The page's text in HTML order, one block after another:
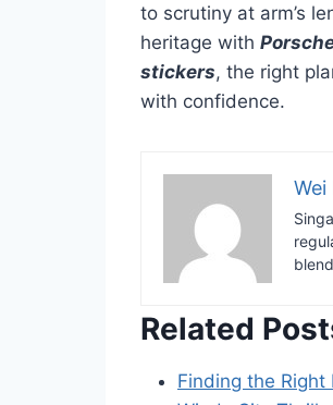
to scrutiny at arm’s
heritage with
stickers, the right
with confidence.
Wei
Related
Finding the